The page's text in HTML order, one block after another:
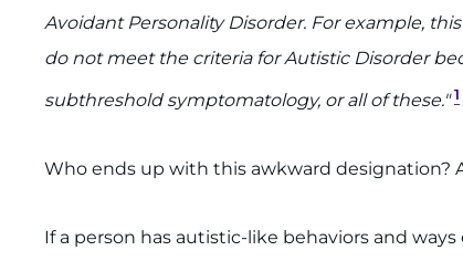
Avoidant Personality Disorder. For example,
do not meet the criteria for Autistic Disorder
subthreshold symptomatology, or all of these."1
Who ends up with this awkward designation?
If a person has autistic-like behaviors and